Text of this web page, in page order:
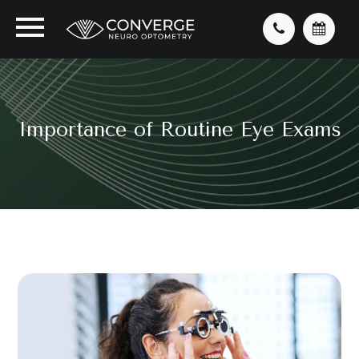
Importance of Routine Eye Exams